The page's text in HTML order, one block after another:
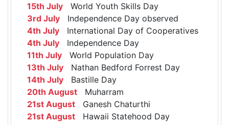
15th July World Youth Skills Day
3rd July Independence Day observed
4th July International Day of Cooperatives
4th July Independence Day
11th July World Population Day
13th July Nathan Bedford Forrest Day
14th July Bastille Day
20th August Muharram
21st August Ganesh Chaturthi
21st August Hawaii Statehood Day